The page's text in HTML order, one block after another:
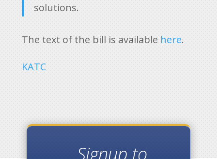
solutions.
The text of the bill is available here.
KATC
Signup to